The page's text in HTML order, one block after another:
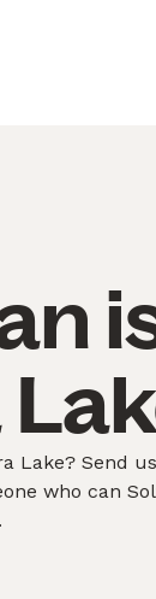
Lake? Send
who can